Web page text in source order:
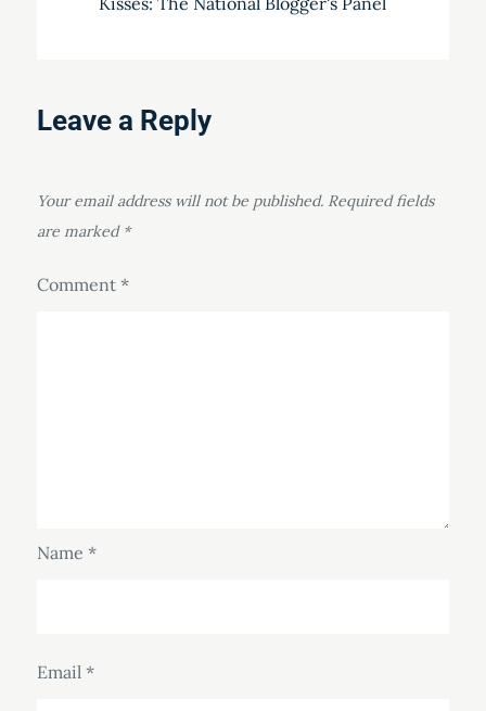
Leave a Reply
Your email address will not be published. Required fields
are marked *
Comment *
Name *
Email *